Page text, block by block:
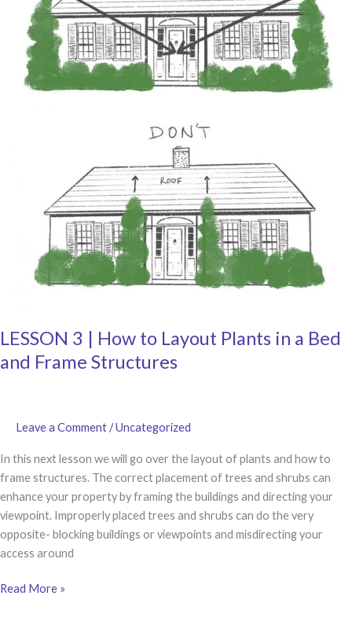
LESSON 3 | How to Layout Plants in a Bed
and Frame Structures
Leave a Comment/Uncategorized
In this next lesson we will go over the layout of plants and how to
frame structures. The correct placement of trees and shrubs can
enhance your property by framing the buildings and directing your
viewpoint. Improperly placed trees and shrubs can do the very
opposite- blocking buildings or viewpoints and misdirecting your
access around
LESSON
Read More »